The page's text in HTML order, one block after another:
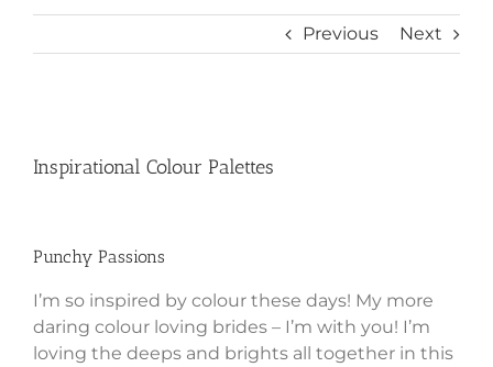
Previous Next
Larger
Image
Inspirational Colour Palettes
Punchy Passions
I’m so inspired by colour these days! My more
daring colour loving brides – I’m with you! I’m
loving the deeps and brights all together in this